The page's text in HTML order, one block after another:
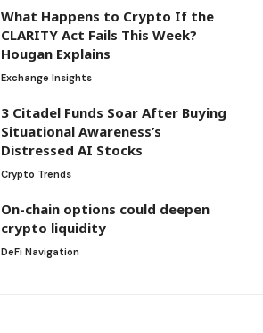
What Happens to Crypto If the
CLARITY Act Fails This Week?
Hougan Explains
Exchange Insights
3 Citadel Funds Soar After Buying
Situational Awareness’s
Distressed AI Stocks
Crypto Trends
On-chain options could deepen
crypto liquidity
DeFi Navigation